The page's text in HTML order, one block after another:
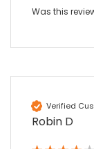
Was this
Verified
Robin D